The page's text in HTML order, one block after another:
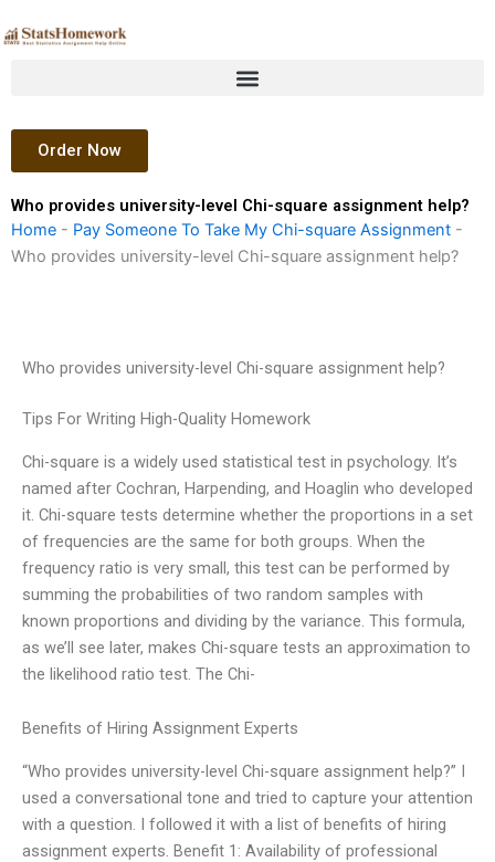
to
Order Now
Who provides university-level Chi-square assignment help?
Home - Pay Someone To Take My Chi-square Assignment -
Who provides university-level Chi-square assignment help?
Who provides university-level Chi-square assignment help?
Tips For Writing High-Quality Homework
Chi-square is a widely used statistical test in psychology. It’s
named after Cochran, Harpending, and Hoaglin who developed
it. Chi-square tests determine whether the proportions in a set
of frequencies are the same for both groups. When the
frequency ratio is very small, this test can be performed by
summing the probabilities of two random samples with
known proportions and dividing by the variance. This formula,
as we’ll see later, makes Chi-square tests an approximation to
the likelihood ratio test. The Chi-
Benefits of Hiring Assignment Experts
“Who provides university-level Chi-square assignment help?” I
used a conversational tone and tried to capture your attention
with a question. I followed it with a list of benefits of hiring
assignment experts. Benefit 1: Availability of professional